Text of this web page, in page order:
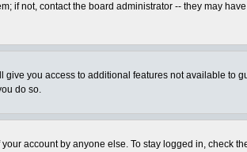
if not, contact the board administrator -- they may
you access to additional features not available to
do so.
account by anyone else. To stay logged in, check